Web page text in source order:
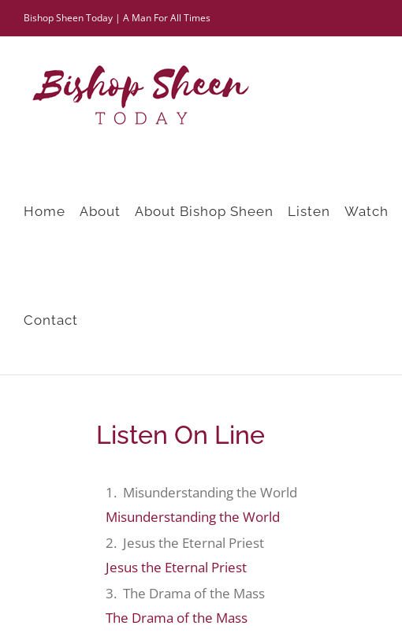
to
Bishop Sheen Today | A Man For All Times
Home About About Bishop Sheen Listen Watch
Contact
Listen On Line
1. Misunderstanding the World
Misunderstanding the World
2. Jesus the Eternal Priest
Jesus the Eternal Priest
3. The Drama of the Mass
The Drama of the Mass